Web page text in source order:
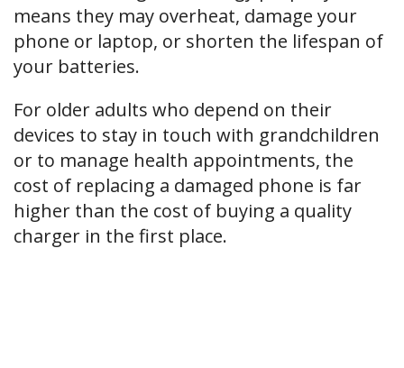
means they may overheat, damage your
phone or laptop, or shorten the lifespan of
your batteries.
For older adults who depend on their
devices to stay in touch with grandchildren
or to manage health appointments, the
cost of replacing a damaged phone is far
higher than the cost of buying a quality
charger in the first place.